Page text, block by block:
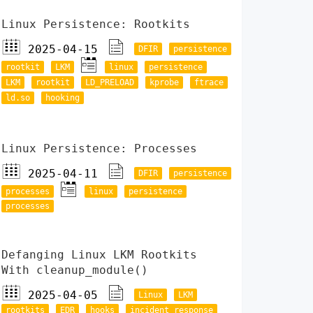
Linux Persistence: Rootkits
2025-04-15
DFIR
persistence
rootkit
LKM linux
persistence
LKM
rootkit LD_PRELOAD kprobe
ftrace
ld.so
hooking
Linux Persistence: Processes
2025-04-11
DFIR
persistence
processes
linux
persistence
processes
Defanging Linux LKM Rootkits
With cleanup_module()
2025-04-05
Linux
LKM
rootkits
EDR hooks incident response